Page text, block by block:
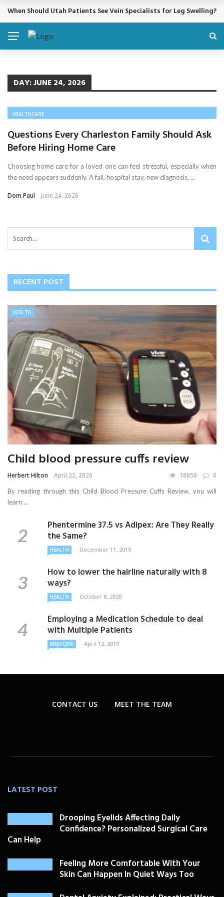
BREAKING NEWS
When Should Utah Patients See Vein Specialists for Leg Swelling?
DAY:JUNE 24, 2026
HEALTHCARE
Questions Every Charleston Family Should Ask
Before Hiring Home Care
Choosing home care for a loved one can feel stressful, especially when
the need appears suddenly. A fall, hospital stay, new diagnosis, ...
Dom Paul June 24, 2026
RECENT POST
HEALTH
Child blood pressure cuffs review
Herbert Hilton April 22, 2020 18858 0
By reading through this Child Blood Pressure Cuffs Review, you will
learn ...
Phentermine 37.5 vs Adipex: Are They Really
the Same?
HEALTH December 11, 2019
How to lower the hairline naturally with 8
ways?
HEALTH October 8, 2020
Employing a Medication Schedule to deal
with Multiple Patients
MEDICINE April 12, 2019
CONTACT US MEET THE TEAM
LATEST POST
Drooping Eyelids Affecting Daily
Confidence? Personalized Surgical Care
Can Help
Feeling More Comfortable With Your
Skin Can Happen In Quiet Ways Too